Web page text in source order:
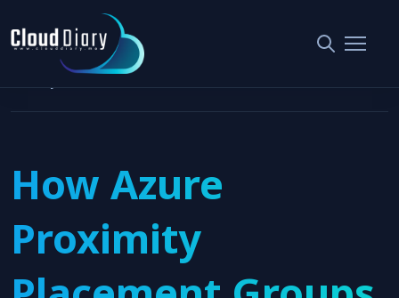
Home
Cloud Architecture Design
How Azure Proximity Placement Groups Help to Achieve Low
How Azure
Proximity